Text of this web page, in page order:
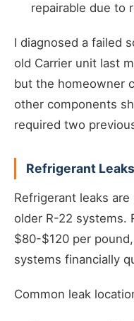
repairable due to
I diagnosed a failed
old Carrier unit last
but the homeowner
other components
required two
Refrigerant Leaks
Refrigerant leaks
older R-22 systems.
$80-$120 per
systems financially
Common leak